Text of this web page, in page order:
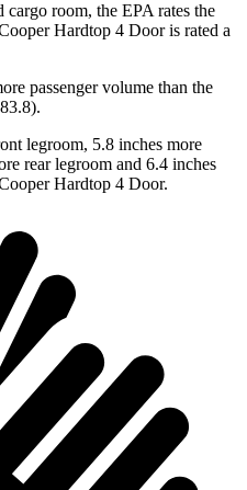
cargo room, the EPA rates the
Hardtop 4 Dooris rated a
passenger volume than the
legroom, 5.8 inches more
rear legroom and 6.4 inches
Hardtop 4 Door.